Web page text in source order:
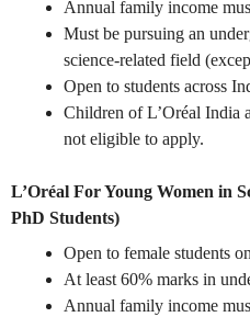
Annual family income
Must be pursuing an
science-related field
Open to students across
Children of L’Oréal India
not eligible to apply.
L’Oréal For Young Women in
PhD Students)
Open to female students
At least 60% marks in
Annual family income